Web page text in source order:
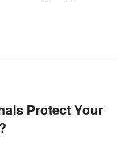
Protect Your